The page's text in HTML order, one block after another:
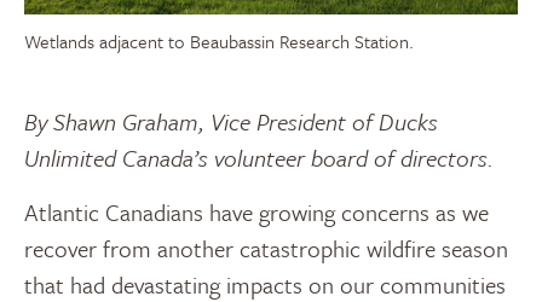
Wetlands adjacent to Beaubassin Research Station.
By Shawn Graham, Vice President of Ducks
Unlimited Canada’s volunteer board of directors.
Atlantic Canadians have growing concerns as we
recover from another catastrophic wildfire season
that had devastating impacts on our communities